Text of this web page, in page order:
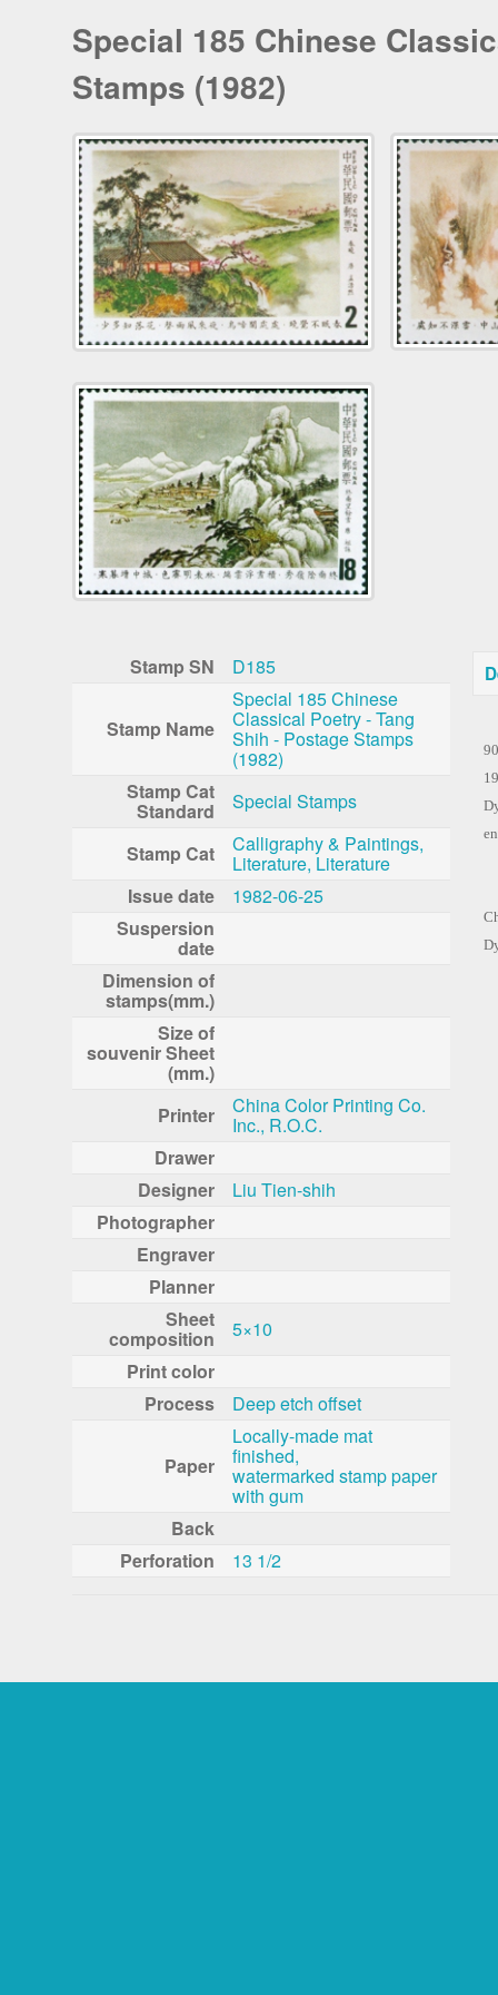
Special 185 Chinese
Stamps (1982)
Stamp SN D185
Stamp Name
Special 185 Chinese
Classical Poetry - Tang
Shih - Postage Stamps
(1982)
Stamp Cat
Standard Special Stamps
Stamp Cat Calligraphy & Paintings,
Literature, Literature
Issue date
1982-06-25
Suspersion
date
Dimension of
stamps(mm.)
Size of
souvenir Sheet
(mm.)
Printer
China Color Printing Co.
Inc., R.O.C.
Drawer
Designer
Liu Tien-shih
Photographer
Engraver
Planner
Sheet
composition
5×10
Print color
Process
Deep etch offset
Paper
Locally-made mat
finished,
watermarked stamp paper
with gum
Back
Perforation
13 1/2